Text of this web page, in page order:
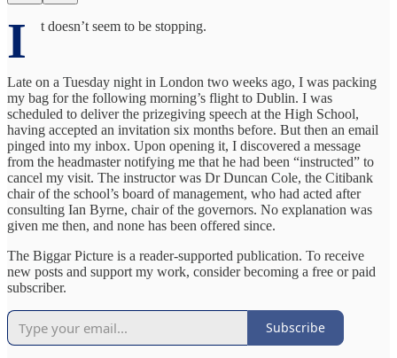
I t doesn’t seem to be stopping.
Late on a Tuesday night in London two weeks ago, I was packing
my bag for the following morning’s flight to Dublin. I was
scheduled to deliver the prizegiving speech at the High School,
having accepted an invitation six months before. But then an email
pinged into my inbox. Upon opening it, I discovered a message
from the headmaster notifying me that he had been “instructed” to
cancel my visit. The instructor was Dr Duncan Cole, the Citibank
chair of the school’s board of management, who had acted after
consulting Ian Byrne, chair of the governors. No explanation was
given me then, and none has been offered since.
The Biggar Picture is a reader-supported publication. To receive
new posts and support my work, consider becoming a free or paid
subscriber.
Subscribe